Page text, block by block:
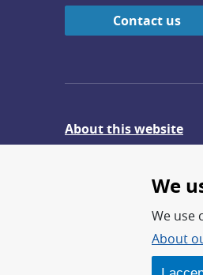
Contact us
About this website
FOI
We
We use
About